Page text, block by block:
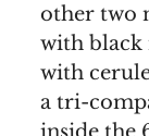
other two
with black
with
a tri-